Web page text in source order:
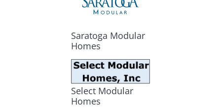
Saratoga Modular
Homes
Select Modular
Homes